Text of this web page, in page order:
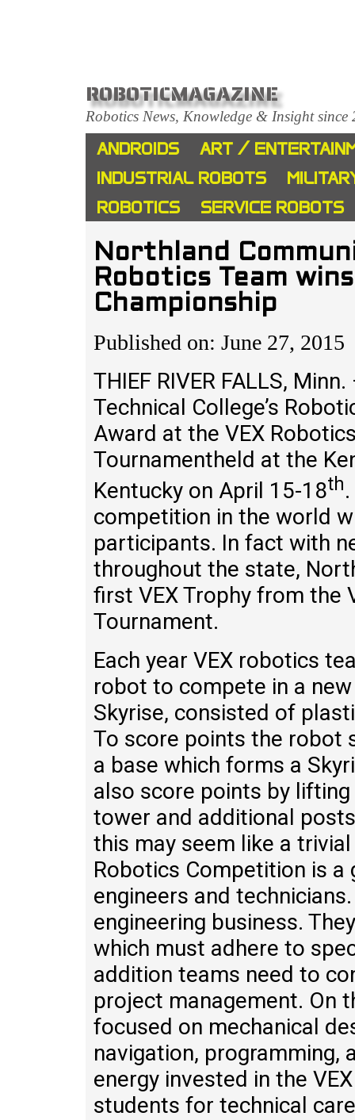
ROBOTICMAGAZINE
Robotics News, Knowledge & Insight since
ANDROIDS
ART /
INDUSTRIAL ROBOTS
ROBOTICS
SERVICE ROBOTS
Northland
Robotics Team
Championship
Published on: June 27, 2015
THIEF RIVER FALLS,
Technical College’s
Award at the VEX
Tournamentheld at the
Kentucky on April 15-18th
competition in the world
participants. In fact with
throughout the state,
first VEX Trophy from the
Tournament.
Each year VEX robotics
robot to compete in a new
Skyrise, consisted of
To score points the robot
a base which forms a
also score points by
tower and additional
this may seem like a
Robotics Competition is
engineers and
engineering business.
which must adhere to
addition teams need to
project management. On
focused on mechanical
navigation, programming,
energy invested in the
students for technical